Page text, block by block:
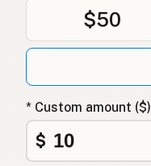
$50
* Custom amount ($)
$